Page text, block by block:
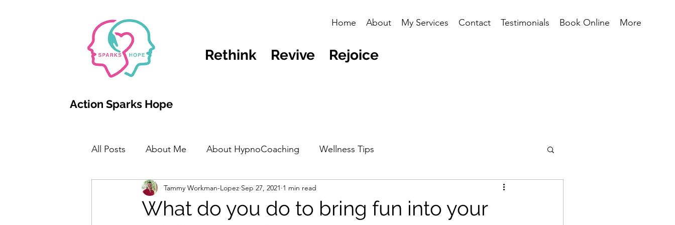
Home About My Services Contact Testimonials Book Online More
Rethink Revive Rejoice
Action Sparks Hope
All Posts About Me About HypnoCoaching Wellness Tips
What do you do to bring fun into your
Tammy Workman-Lopez Sep 27, 2021 1 min read